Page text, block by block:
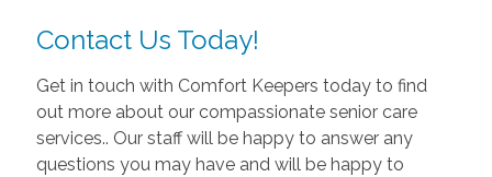
Contact Us Today!
Get in touch with Comfort Keepers today to find
out more about our compassionate senior care
services.. Our staff will be happy to answer any
questions you may have and will be happy to